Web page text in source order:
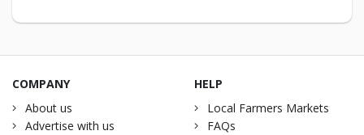
COMPANY
About us
Advertise with us
HELP
Local Farmers Markets
FAQs